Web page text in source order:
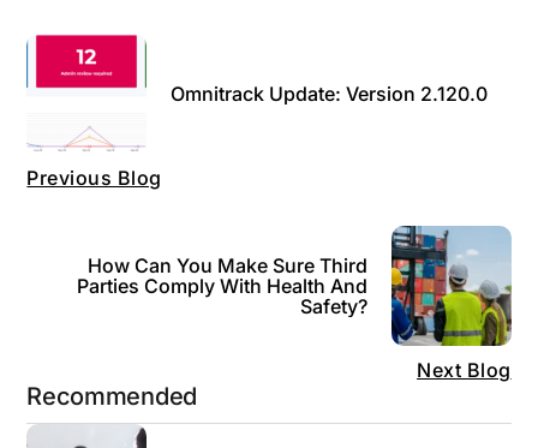
Previous Blog
Omnitrack Update: Version 2.120.0
Next Blog
How Can You Make Sure Third
Parties Comply With Health And
Safety?
Recommended